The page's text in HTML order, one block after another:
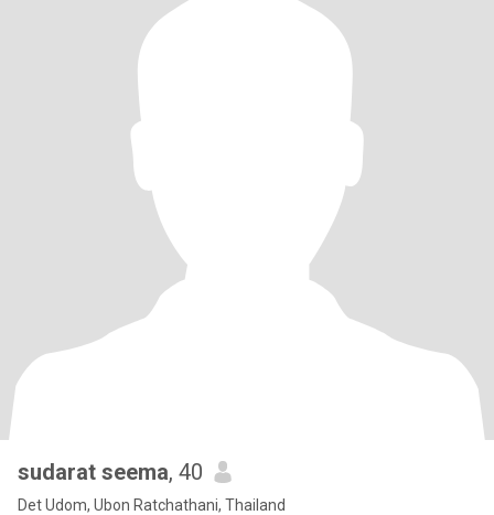
sudarat seema, 40
Det Udom, Ubon Ratchathani, Thailand